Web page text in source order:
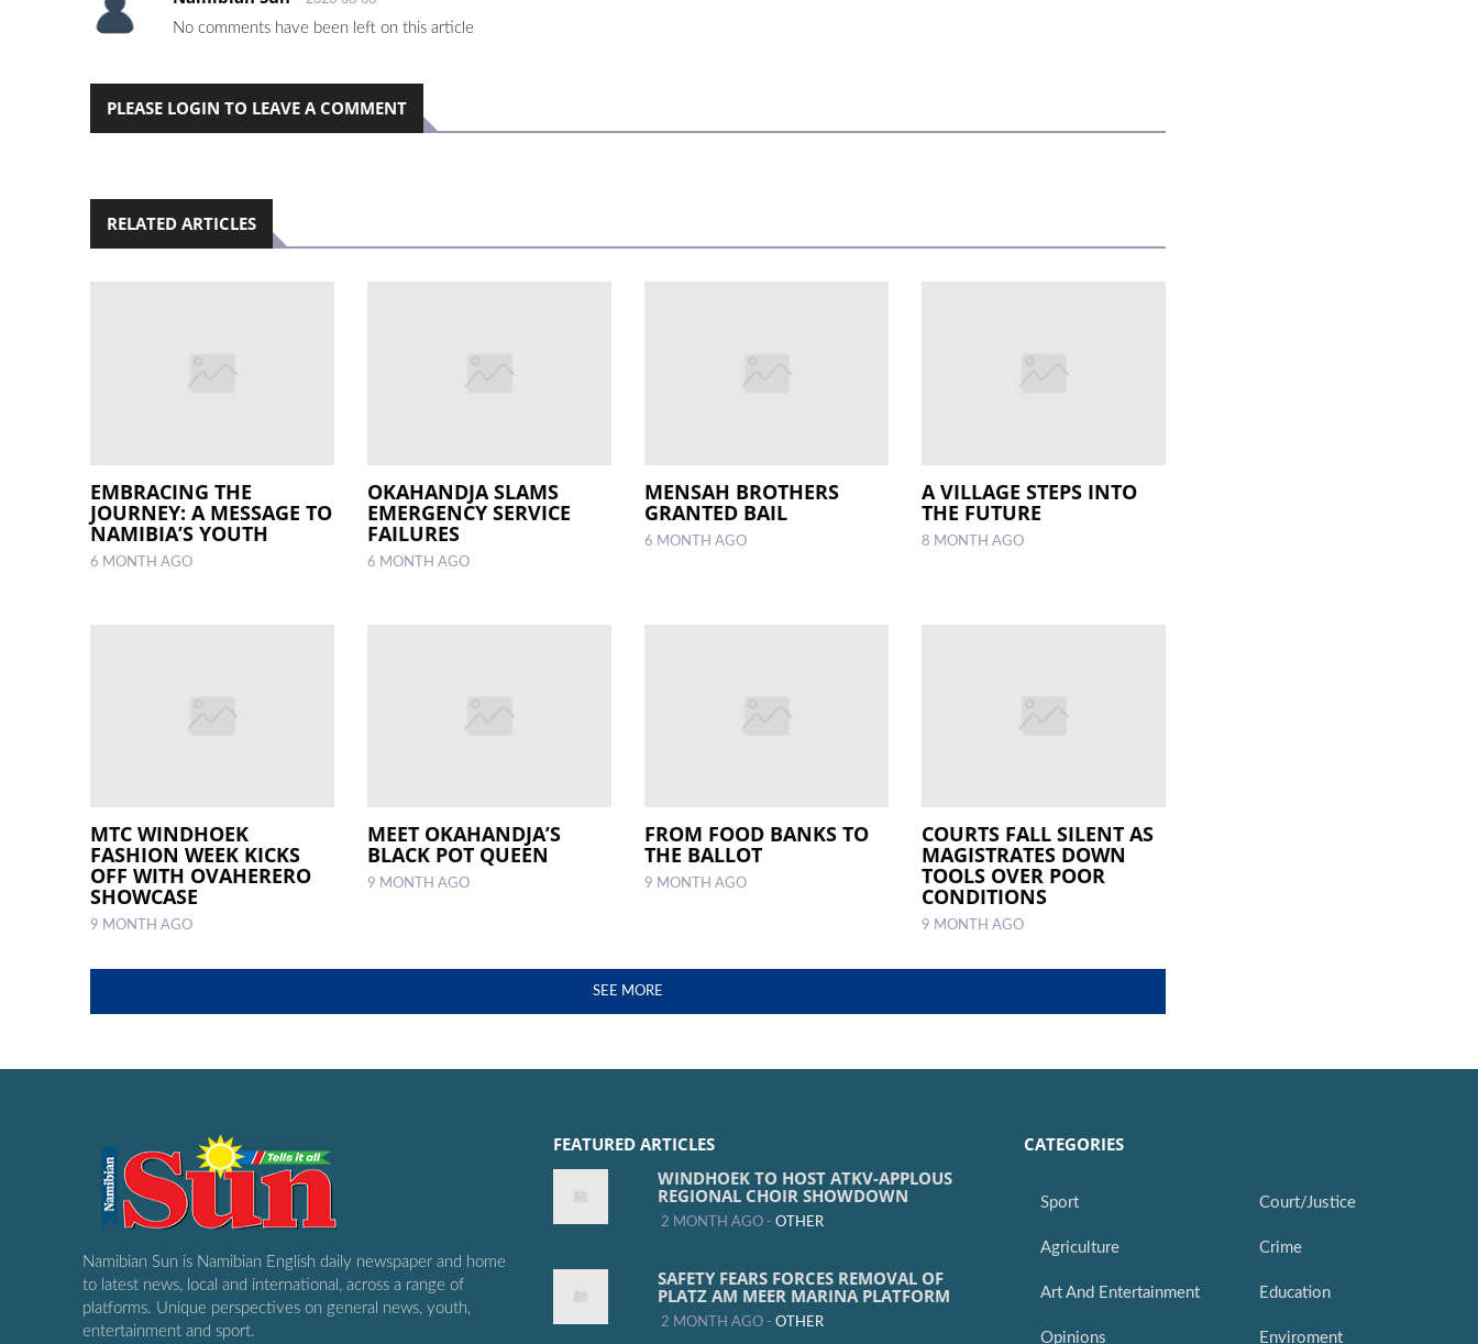
No comments have been left on this article
PLEASE LOGIN TO LEAVE A COMMENT
RELATED ARTICLES
EMBRACING THE
JOURNEY: A MESSAGE TO
NAMIBIA’S YOUTH
6 MONTH AGO
OKAHANDJA SLAMS
EMERGENCY SERVICE
FAILURES
6 MONTH AGO
MENSAH BROTHERS
GRANTED BAIL
6 MONTH AGO
A VILLAGE STEPS INTO
THE FUTURE
8 MONTH AGO
MTC WINDHOEK
FASHION WEEK KICKS
OFF WITH OVAHERERO
SHOWCASE
9 MONTH AGO
MEET OKAHANDJA’S
BLACK POT QUEEN
9 MONTH AGO
FROM FOOD BANKS TO
THE BALLOT
9 MONTH AGO
COURTS FALL SILENT AS
MAGISTRATES DOWN
TOOLS OVER POOR
CONDITIONS
9 MONTH AGO
SEE MORE
Namibian Sun is Namibian English daily newspaper and home
to latest news, local and international, across a range of
platforms. Unique perspectives on general news, youth,
entertainment and sport.
FEATURED ARTICLES
WINDHOEK TO HOST ATKV-APPLOUS
REGIONAL CHOIR SHOWDOWN
2 MONTH AGO - OTHER
SAFETY FEARS FORCES REMOVAL OF
PLATZ AM MEER MARINA PLATFORM
2 MONTH AGO - OTHER
CATEGORIES
Sport
Agriculture
Art And Entertainment
Opinions
Court/Justice
Crime
Education
Enviroment